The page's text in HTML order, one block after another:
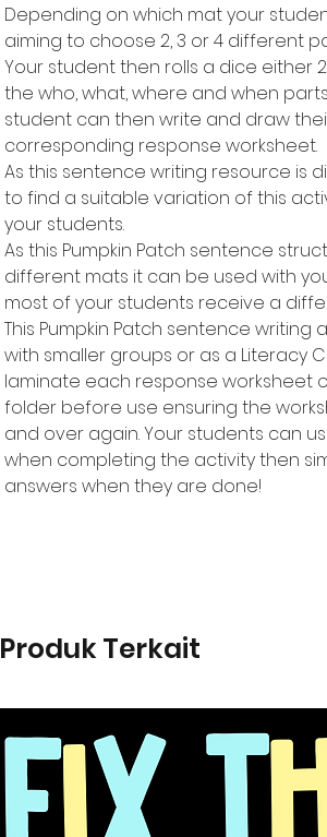
Depending on which mat your
aiming to choose 2, 3 or 4 different
Your student then rolls a dice either
the who, what, where and when
student can then write and draw
corresponding response worksheet.
As this sentence writing resource is
to find a suitable variation of this
your students.
As this Pumpkin Patch sentence
different mats it can be used with
most of your students receive a
This Pumpkin Patch sentence writing
with smaller groups or as a Literacy
laminate each response worksheet
folder before use ensuring the
and over again. Your students can
when completing the activity then
answers when they are done!
Produk Terkait